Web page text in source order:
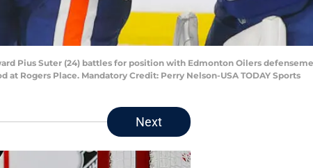
Pius Suter (24) battles for position with Edmonton Oilers
Rogers Place. Mandatory Credit: Perry Nelson-USA TODAY Sports
Next